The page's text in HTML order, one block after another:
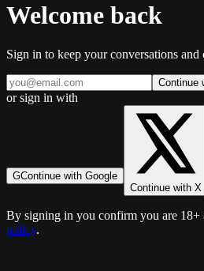
Welcome back
Sign in to keep your conversations and
Continue
or sign in with
GContinue with Google
Continue with X
By signing in you confirm you are 18+
policy.